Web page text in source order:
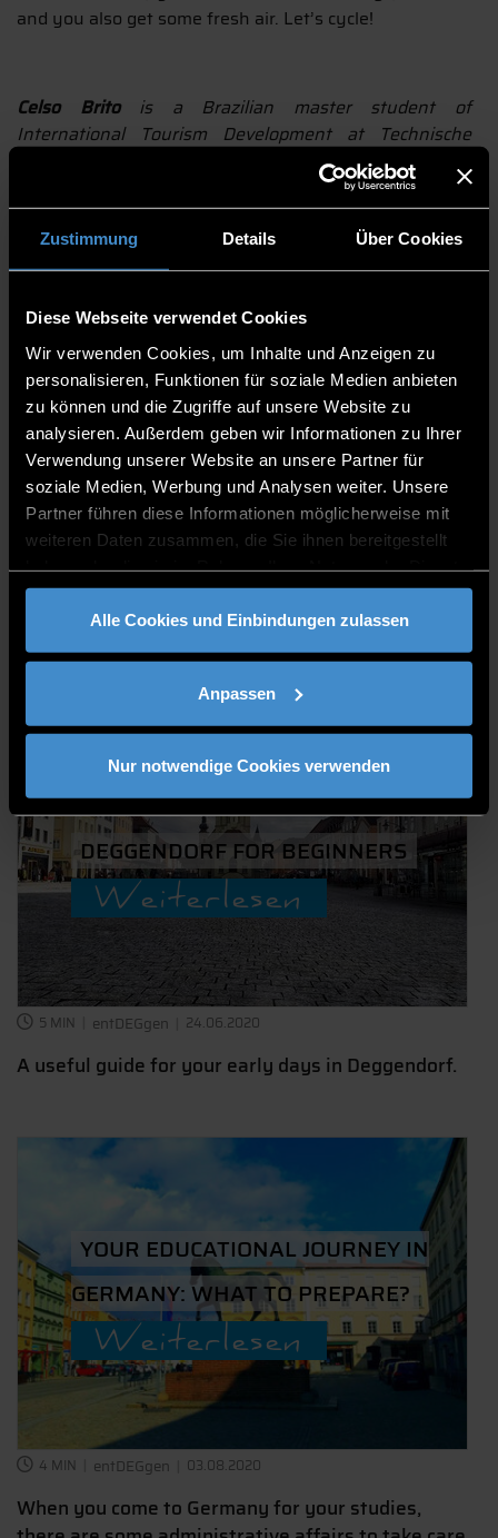
Zustimmung Details Über Cookies
Diese Webseite verwendet Cookies
Wir verwenden Cookies, um Inhalte und Anzeigen zu
personalisieren, Funktionen für soziale Medien anbieten
zu können und die Zugriffe auf unsere Website zu
analysieren. Außerdem geben wir Informationen zu Ihrer
Verwendung unserer Website an unsere Partner für
soziale Medien, Werbung und Analysen weiter. Unsere
Partner führen diese Informationen möglicherweise mit
weiteren Daten zusammen, die Sie ihnen bereitgestellt
gesammelt haben.
Alle Cookies und Einbindungen zulassen
Anpassen
Nur notwendige Cookies verwenden
and you also get some fresh air. Let’s cycle!
Celso Britois a Brazilian master student of
International Tourism Development at Technische
Hochschule Deggendorf (THD-ECRI). Experienced travel
manager and tour leader, he has visited many
countries around the world, mainly in Europe, South
and North America. He loves literature, art, music,
wine, gastronomy and is always ready for a trekking
AUTOR:CELSO CACIANO BRITO BILD: (C) DŽOKO STACH / PIXABAY
drucken teilen
BEITRAG TEILEN
AKTUELLE
BLOGS VON
ENTDEGGEN
DEGGENDORF FOR BEGINNERS
Weiterlesen
5 MIN entDEGgen 24.06.2020
A useful guide for your early days in Deggendorf.
YOUR EDUCATIONAL JOURNEY IN
GERMANY: WHAT TO PREPARE?
Weiterlesen
4 MIN entDEGgen 03.08.2020
When you come to Germany for your studies,